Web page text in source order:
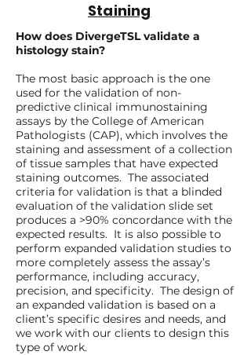
Staining
How does DivergeTSL validate a
histology stain?
The most basic approach is the one
used for the validation of non-
predictive clinical immunostaining
assays by the College of American
Pathologists (CAP), which involves the
staining and assessment of a collection
of tissue samples that have expected
staining outcomes. The associated
criteria for validation is that a blinded
evaluation of the validation slide set
produces a >90% concordance with the
expected results. It is also possible to
perform expanded validation studies to
more completely assess the assay’s
performance, including accuracy,
precision, and specificity. The design of
an expanded validation is based on a
client’s specific desires and needs, and
we work with our clients to design this
type of work.